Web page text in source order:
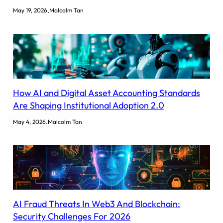
May 19, 2026.Malcolm Tan
How AI and Digital Asset Accounting Standards
Are Shaping Institutional Adoption 2.0
May 4, 2026.Malcolm Tan
AI Fraud Threats In Web3 And Blockchain:
Security Challenges For 2026